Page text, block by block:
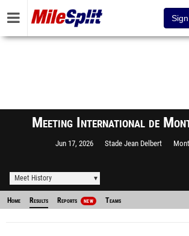
Meeting International de
Jun 17, 2026 Stade Jean Delbert
Meet History
Home Results Reports NEW Teams